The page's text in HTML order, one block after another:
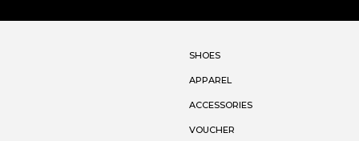
SHOES
APPAREL
ACCESSORIES
VOUCHER